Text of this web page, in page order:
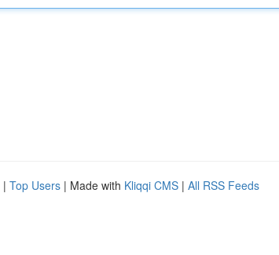
| Top Users | Made with Kliqqi CMS | All RSS Feeds